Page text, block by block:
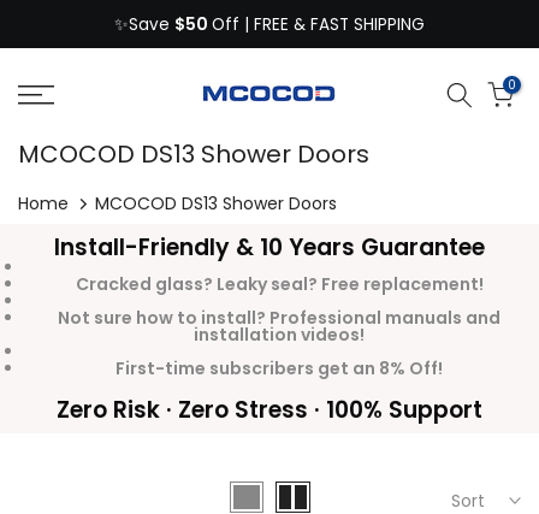
to
content
✨Save $50 Off | FREE & FAST SHIPPING
0
MCOCOD DS13 Shower Doors
Home MCOCOD DS13 Shower Doors
Install-Friendly & 10 Years Guarantee
Cracked glass? Leaky seal? Free replacement!
Not sure how to install? Professional manuals and
installation videos!
First-time subscribers get an 8% Off!
Zero Risk · Zero Stress · 100% Support
Sort